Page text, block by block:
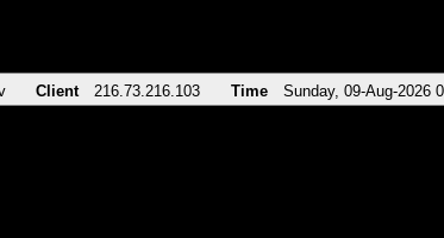
Client 216.73.216.103 Time Sunday, 09-Aug-2026